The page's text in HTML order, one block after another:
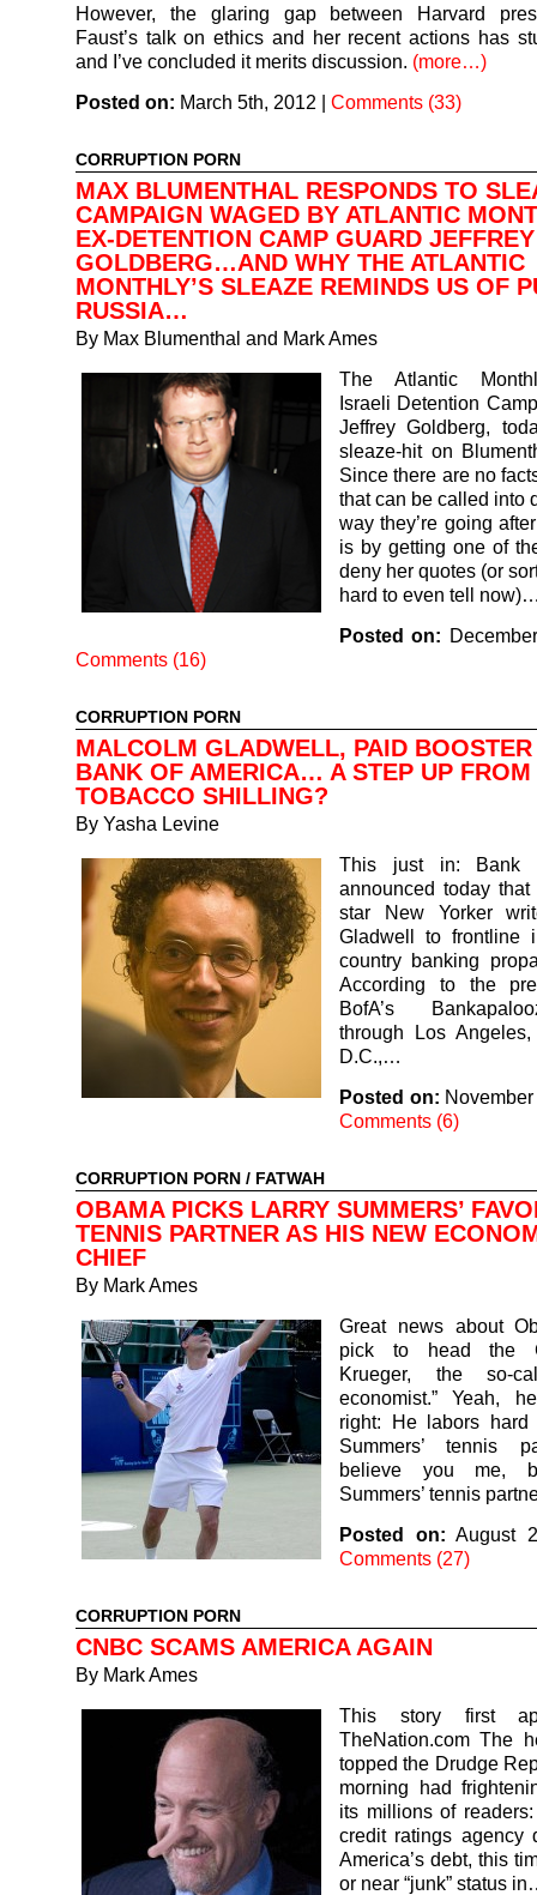
However, the glaring gap between Harvard
Faust’s talk on ethics and her recent actions has
and I’ve concluded it merits discussion. (more…)
Posted on: March 5th, 2012 | Comments (33)
CORRUPTION PORN
MAX BLUMENTHAL RESPONDS TO
CAMPAIGN WAGED BY ATLANTIC
EX-DETENTION CAMP GUARD JEFFREY
GOLDBERG…AND WHY THE ATLANTIC
MONTHLY’S SLEAZE REMINDS US OF
RUSSIA…
By Max Blumenthal and Mark Ames
The Atlantic
Israeli Detention
Jeffrey Goldberg,
sleaze-hit on
Since there are no
that can be called into
way they’re going
is by getting one of
deny her quotes (or
hard to even tell
Posted on:
Comments (16)
CORRUPTION PORN
MALCOLM GLADWELL, PAID
BANK OF AMERICA… A STEP UP
TOBACCO SHILLING?
By Yasha Levine
This just in: Bank
announced today
star New Yorker
Gladwell to frontline
country banking
According to the
BofA’s
through Los
D.C.,…
Posted on:
Comments (6)
CORRUPTION PORN / FATWAH
OBAMA PICKS LARRY SUMMERS’
TENNIS PARTNER AS HIS NEW
CHIEF
By Mark Ames
Great news about
pick to head the
Krueger, the so-
economist.” Yeah,
right: He labors
Summers’ tennis
believe you me,
Summers’ tennis
Posted on: August
Comments (27)
CORRUPTION PORN
CNBC SCAMS AMERICA AGAIN
By Mark Ames
This story first
TheNation.com The
topped the Drudge
morning had
its millions of
credit ratings agency
America’s debt, this
or near “junk” status